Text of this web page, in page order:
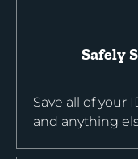
Safely
Save all of your
and anything